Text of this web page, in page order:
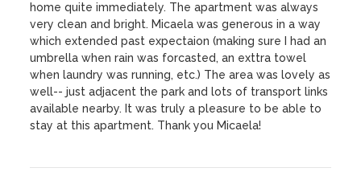
home quite immediately. The apartment was always
very clean and bright. Micaela was generous in a way
which extended past expectaion (making sure I had an
umbrella when rain was forcasted, an exttra towel
when laundry was running, etc.) The area was lovely as
well-- just adjacent the park and lots of transport links
available nearby. It was truly a pleasure to be able to
stay at this apartment. Thank you Micaela!